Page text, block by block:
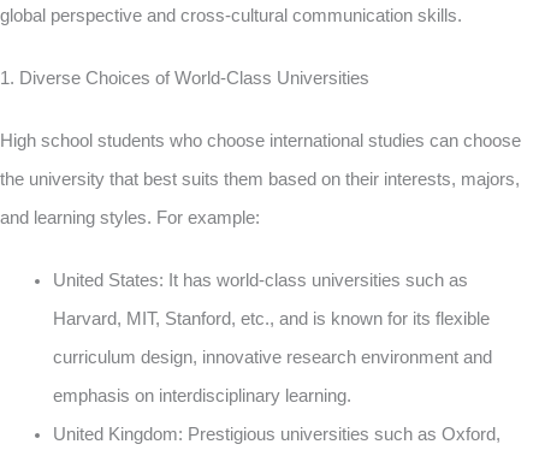
global perspective and cross-cultural communication skills.
1. Diverse Choices of World-Class Universities
High school students who choose international studies can choose
the university that best suits them based on their interests, majors,
and learning styles. For example:
United States: It has world-class universities such as
Harvard, MIT, Stanford, etc., and is known for its flexible
curriculum design, innovative research environment and
emphasis on interdisciplinary learning.
United Kingdom: Prestigious universities such as Oxford,